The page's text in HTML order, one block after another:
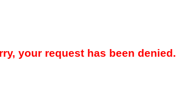
your request has been denied.